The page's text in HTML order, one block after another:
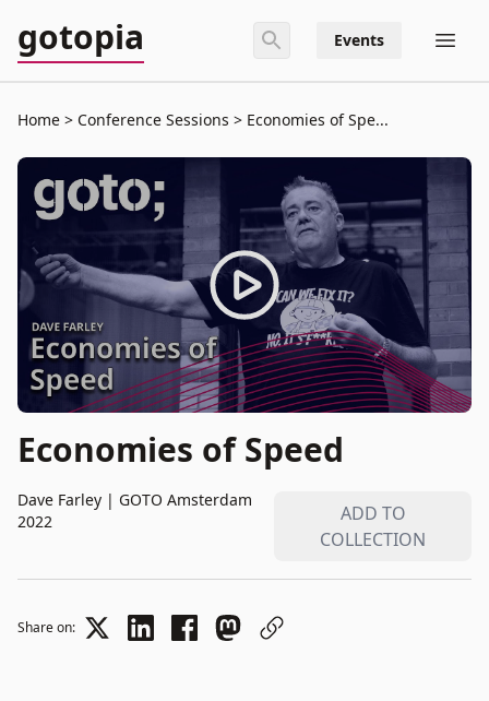
gotopia Events
Home Conference Sessions Economies of Spe...
Economies of Speed
Dave Farley | GOTO Amsterdam
2022
ADD TO
COLLECTION
Share on: